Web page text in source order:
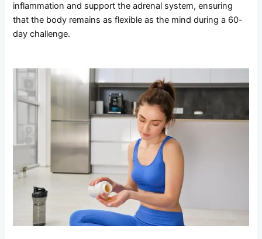
inflammation and support the adrenal system, ensuring
that the body remains as flexible as the mind during a 60-
day challenge.